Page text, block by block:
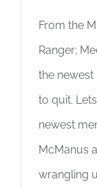
From the
Ranger;
the newest
to quit.
newest
McManus
wrangling